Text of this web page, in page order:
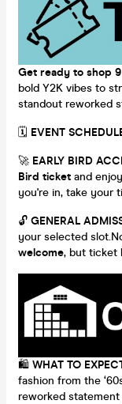
Get ready to shop
bold Y2K vibes to
standout reworked
🗓 EVENT
🚀 EARLY BIRD
Bird ticket and
you're in, take your
🔓 GENERAL
your selected
welcome, but ticket
🛍️ WHAT TO
fashion from the
reworked statement